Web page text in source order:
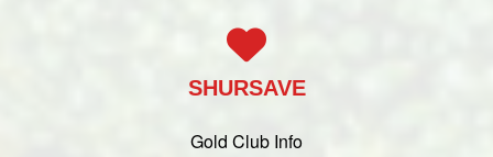
SHURSAVE
Gold Club Info